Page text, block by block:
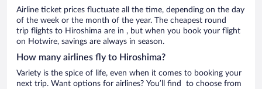
Airline ticket prices fluctuate all the time, depending on the day
of the week or the month of the year. The cheapest round
trip flights to Hiroshima are in , but when you book your flight
on Hotwire, savings are always in season.
How many airlines fly to Hiroshima?
Variety is the spice of life, even when it comes to booking your
next trip. Want options for airlines? You’ll find to choose from